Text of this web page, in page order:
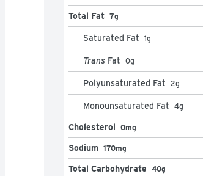
Total Fat 7g
Saturated Fat 1g
Trans Fat 0g
Polyunsaturated Fat 2g
Monounsaturated Fat 4g
Cholesterol 0mg
Sodium 170mg
Total Carbohydrate 40g